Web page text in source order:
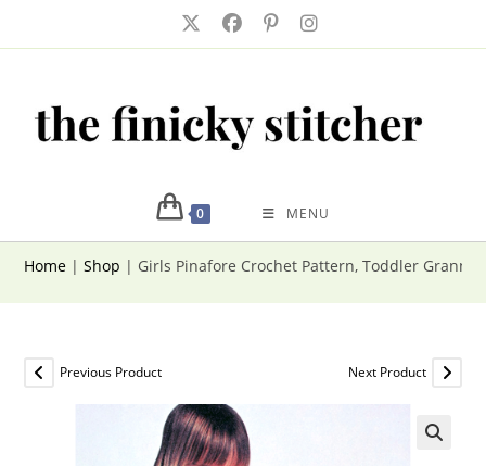
0 MENU
Home |Shop | Girls Pinafore Crochet Pattern, Toddler Granny
Previous Product Next Product